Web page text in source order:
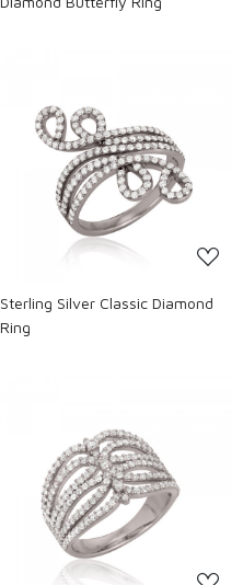
Loading...
Sterling Silver Classic Diamond
Ring
Loading...